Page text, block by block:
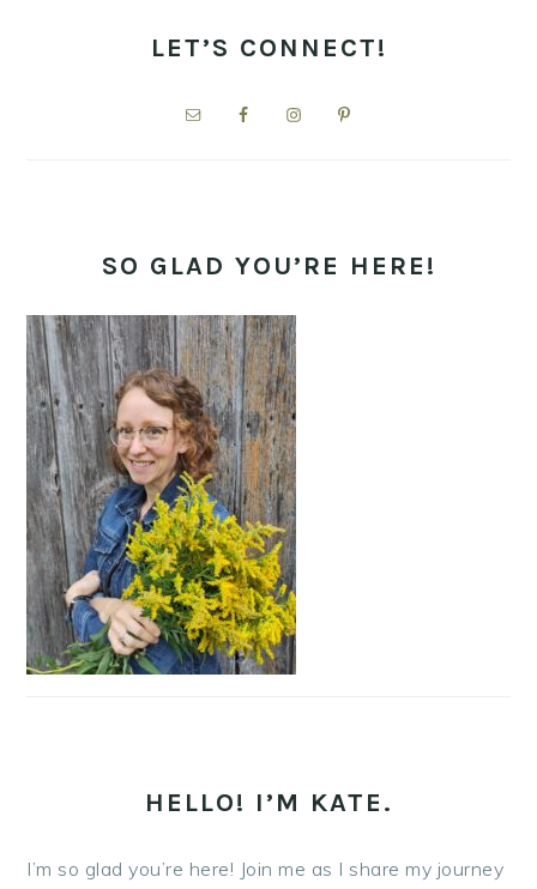
SIDEBARLET’S CONNECT!
SO GLAD YOU’RE HERE!
HELLO! I’M KATE.
I’m so glad you’re here! Join me as I share my journey